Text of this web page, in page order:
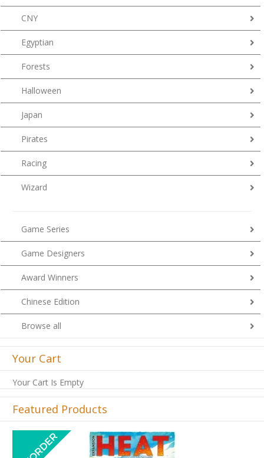
CNY
Egyptian
Forests
Halloween
Japan
Pirates
Racing
Wizard
Game Series
Game Designers
Award Winners
Chinese Edition
Browse all
Your Cart
Your Cart Is Empty
Featured Products
Previous